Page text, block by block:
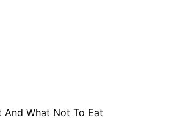
And What Not To Eat